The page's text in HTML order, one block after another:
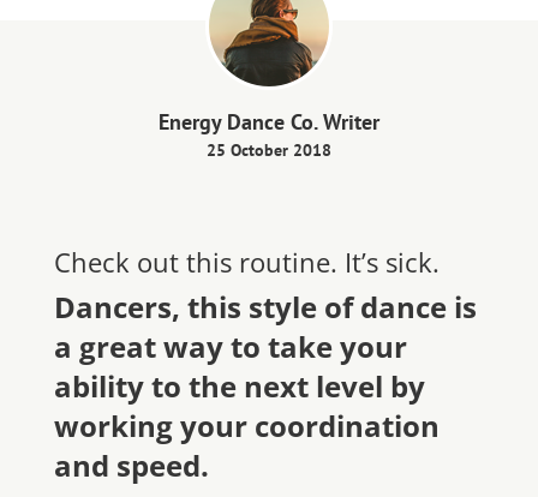
Energy Dance Co. Writer
25 October 2018
Check out this routine. It’s sick.
Dancers, this style of dance is
a great way to take your
ability to the next level by
working your coordination
and speed.